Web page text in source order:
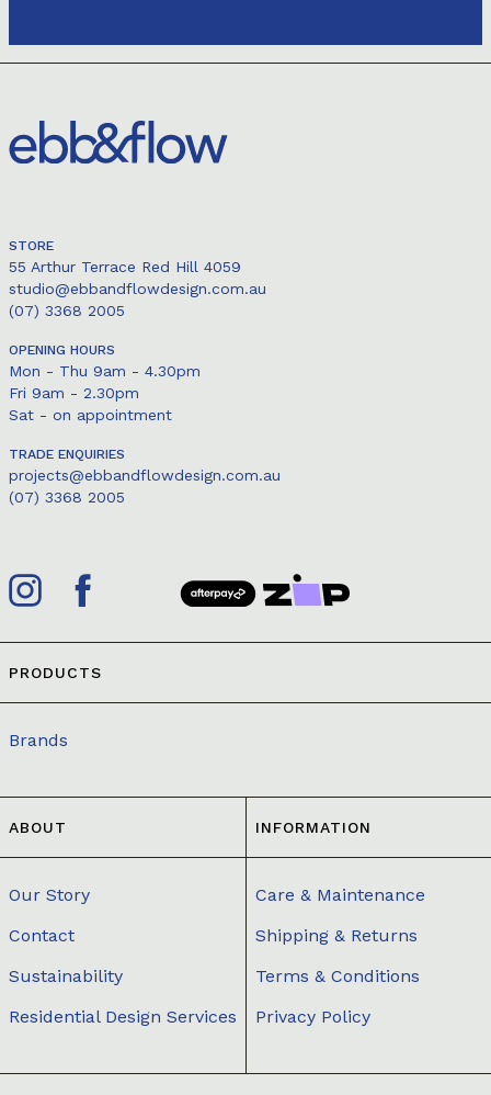
STORE
55 Arthur Terrace Red Hill 4059
studio@ebbandflowdesign.com.au
(07) 3368 2005
OPENING HOURS
Mon - Thu 9am - 4.30pm
Fri 9am - 2.30pm
Sat - on appointment
TRADE ENQUIRIES
projects@ebbandflowdesign.com.au
(07) 3368 2005
PRODUCTS
Brands
ABOUT
Our Story
Contact
Sustainability
Residential Design Services
INFORMATION
Care & Maintenance
Shipping & Returns
Terms & Conditions
Privacy Policy